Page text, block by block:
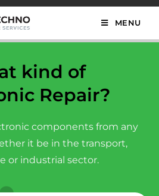
MENU
kind of
Repair?
components from any
it be in the transport,
or industrial sector.